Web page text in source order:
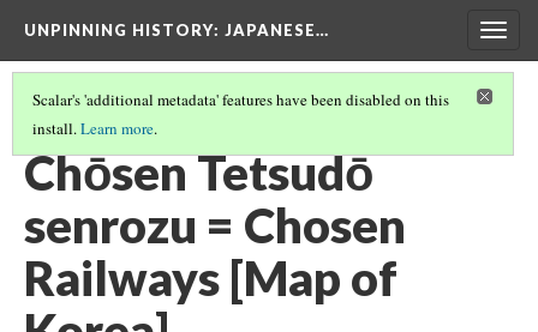
UNPINNING HISTORY: JAPANESE…
Scalar's 'additional metadata' features have been disabled on this
install.Learn more.
IMAGES IN THE FULL COLLECTION
Chōsen Tetsudō
senrozu = Chosen
Railways [Map of